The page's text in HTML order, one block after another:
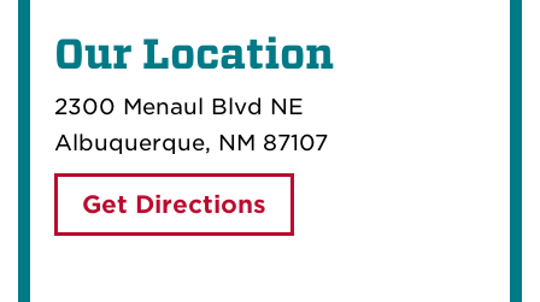
Our Location
2300 Menaul Blvd NE
Albuquerque, NM 87107
Get Directions